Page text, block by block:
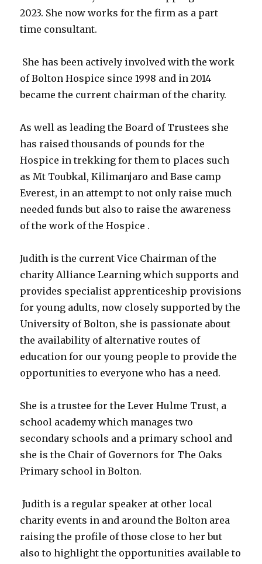
2023. She now works for the firm as a part
time consultant.
She has been actively involved with the work
of Bolton Hospice since 1998 and in 2014
became the current chairman of the charity.
As well as leading the Board of Trustees she
has raised thousands of pounds for the
Hospice in trekking for them to places such
as Mt Toubkal, Kilimanjaro and Base camp
Everest, in an attempt to not only raise much
needed funds but also to raise the awareness
of the work of the Hospice .
Judith is the current Vice Chairman of the
charity Alliance Learning which supports and
provides specialist apprenticeship provisions
for young adults, now closely supported by the
University of Bolton, she is passionate about
the availability of alternative routes of
education for our young people to provide the
opportunities to everyone who has a need.
She is a trustee for the Lever Hulme Trust, a
school academy which manages two
secondary schools and a primary school and
she is the Chair of Governors for The Oaks
Primary school in Bolton.
Judith is a regular speaker at other local
charity events in and around the Bolton area
raising the profile of those close to her but
also to highlight the opportunities available to